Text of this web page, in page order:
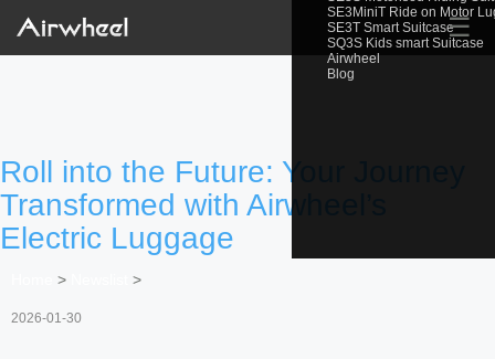
SE3MiniT Ride on Motor
SE3T Smart Suitcase
SQ3S Kids smart Suitcase
Airwheel
Blog
☰
Roll into the Future: Your Journey
Transformed with Airwheel’s
Electric Luggage
> >
2026-01-30